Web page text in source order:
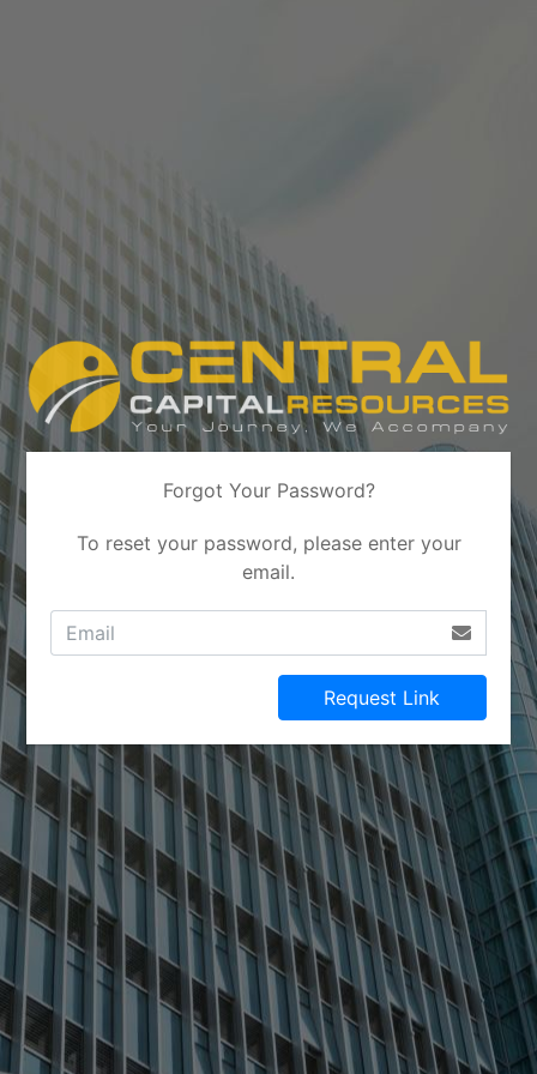
Forgot Your Password?
To reset your password, please enter your
email.
Request Link